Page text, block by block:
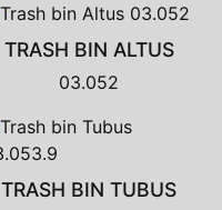
TRASH BIN ALTUS
03.052
TRASH BIN TUBUS